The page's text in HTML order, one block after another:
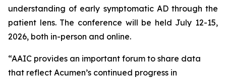
understanding of early symptomatic AD through the
patient lens. The conference will be held July 12-15,
2026, both in-person and online.
“AAIC provides an important forum to share data
that reflect Acumen’s continued progress in